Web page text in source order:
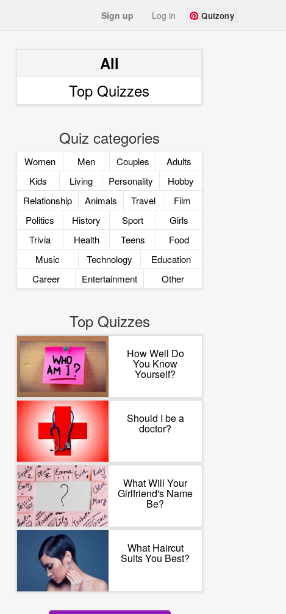
Sign up Log in Quizony
All
Top Quizzes
Quiz categories
Women Men Couples
Adults
Kids
Living Personality
Hobby
Relationship
Animals Travel
Film
Politics
History Sport
Girls
Trivia
Health Teens
Food
Music
Technology
Education
Career
Entertainment Other
Top Quizzes
How Well Do
You Know
Yourself?
Should I be a
doctor?
What Will Your
Girlfriend's Name
Be?
What Haircut
Suits You Best?